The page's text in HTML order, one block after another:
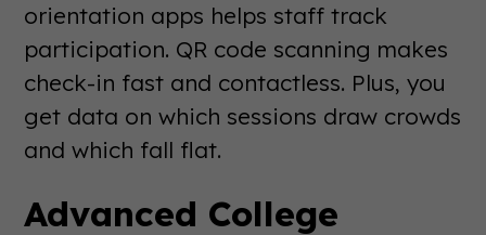
orientation apps helps staff track
participation. QR code scanning makes
check-in fast and contactless. Plus, you
get data on which sessions draw crowds
and which fall flat.
Advanced College